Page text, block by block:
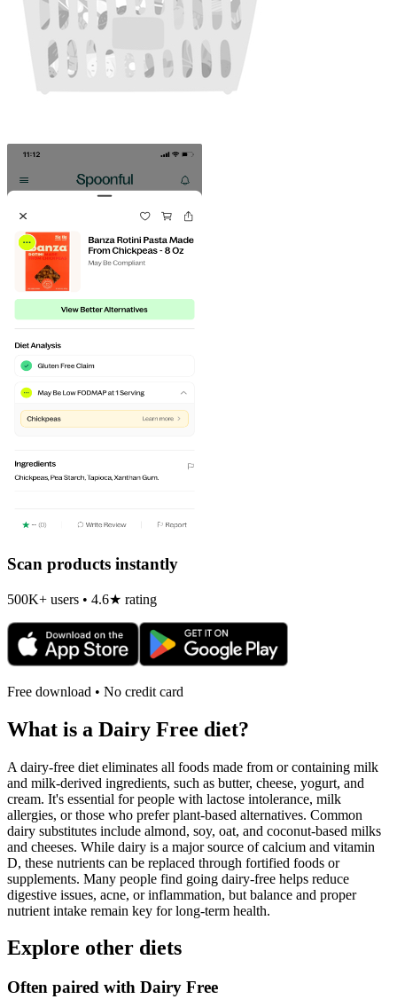
Scan products instantly
500K+ users • 4.6★ rating
Free download • No credit card
What is a Dairy Free diet?
A dairy-free diet eliminates all foods made from or containing milk
and milk-derived ingredients, such as butter, cheese, yogurt, and
cream. It's essential for people with lactose intolerance, milk
allergies, or those who prefer plant-based alternatives. Common
dairy substitutes include almond, soy, oat, and coconut-based milks
and cheeses. While dairy is a major source of calcium and vitamin
D, these nutrients can be replaced through fortified foods or
supplements. Many people find going dairy-free helps reduce
digestive issues, acne, or inflammation, but balance and proper
nutrient intake remain key for long-term health.
Explore other diets
Often paired with Dairy Free